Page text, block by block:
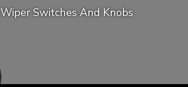
Wiper Switches And Knobs